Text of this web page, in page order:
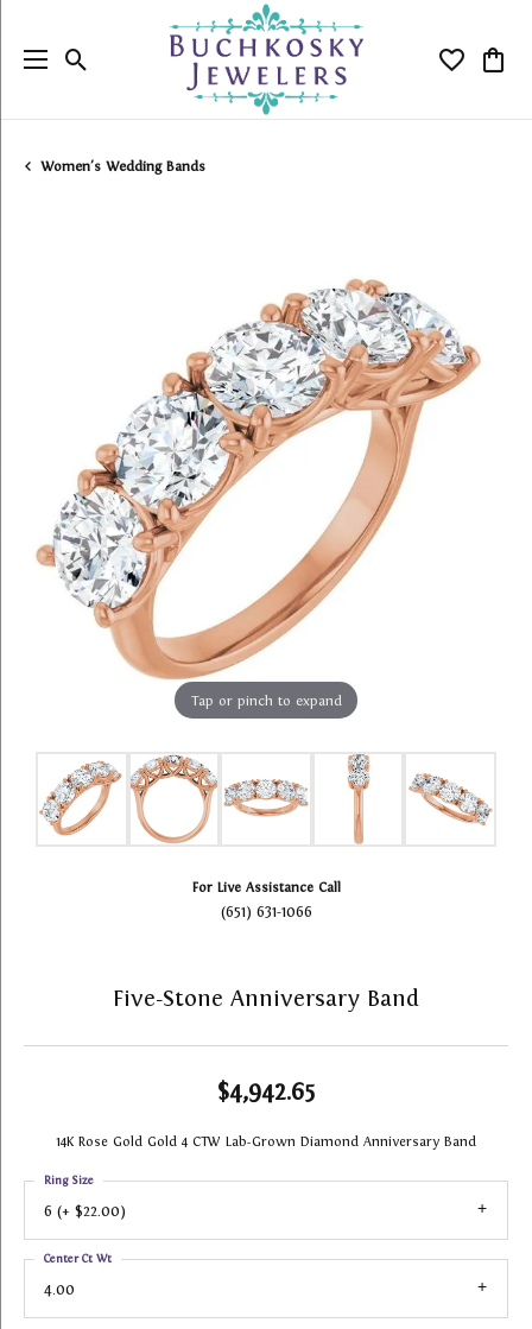
Toggle Search Menu Toggle
Women's Wedding Bands
Tap or pinch to expand
For Live Assistance Call
(651) 631-1066
Five-Stone Anniversary Band
$4,942.65
14K Rose Gold Gold 4 CTW Lab-Grown Diamond Anniversary Band
6 (+ $22.00)
Ring Size
4.00
Center Ct Wt